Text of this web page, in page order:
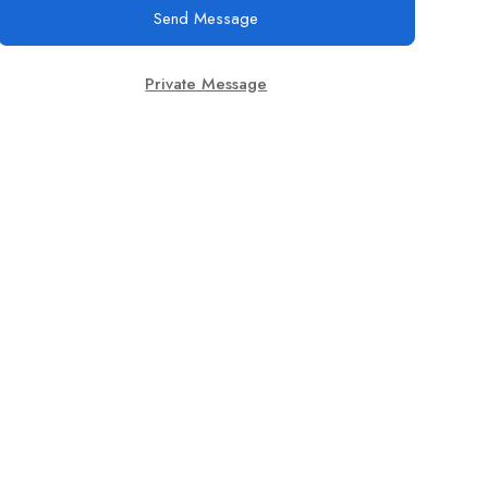
Send Message
Private Message